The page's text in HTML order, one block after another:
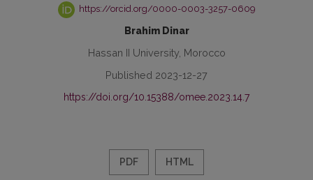
https://orcid.org/0000-0003-3257-0609
Brahim Dinar
Hassan II University, Morocco
Published 2023-12-27
https://doi.org/10.15388/omee.2023.14.7
PDF HTML